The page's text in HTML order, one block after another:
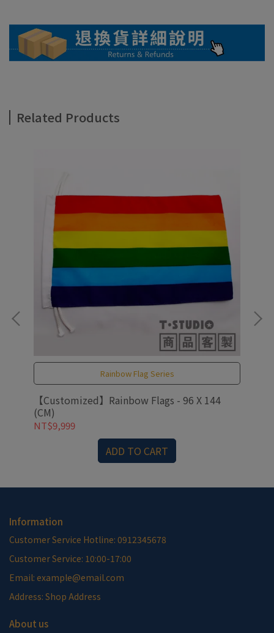
Related Products
Rainbow Flag Series
【Customized】Rainbow Flags - 96 X 144
(CM)
NT$9,999
ADD TO CART
Information
Customer Service Hotline: 0912345678
Customer Service: 10:00-17:00
Email: example@email.com
Address: Shop Address
About us